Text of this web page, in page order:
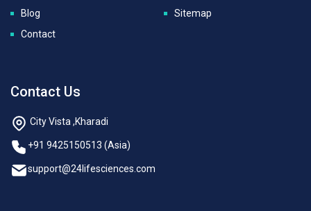
Blog
Contact
Sitemap
Contact Us
City Vista ,Kharadi
+91 9425150513 (Asia)
support@24lifesciences.com